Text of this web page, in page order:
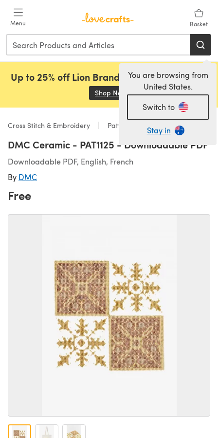
Menu Basket
You are browsing from
United States.
Switch to
Stay in
Up to 25% off Lion Brand, Sirdar and Rowan!
Shop Now (opens in a new tab)
Cross Stitch & Embroidery Patterns
DMC Ceramic - PAT1125 - Downloadable PDF
Downloadable PDF, English, French
By DMC
Free